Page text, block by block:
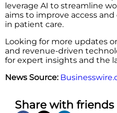
leverage AI to streamline
aims to improve access
in patient care.
Looking for more updates
and revenue-driven
for expert insights and the
News Source:
Share with friends